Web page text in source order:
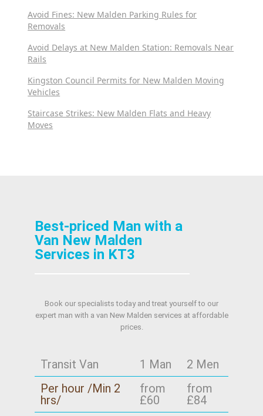
Avoid Fines: New Malden Parking Rules for
Removals
Avoid Delays at New Malden Station: Removals Near
Rails
Kingston Council Permits for New Malden Moving
Vehicles
Staircase Strikes: New Malden Flats and Heavy
Moves
Best-priced Man with a
Van New Malden
Services in KT3
Book our specialists today and treat yourself to our
expert man with a van New Malden services at affordable
prices.
Transit Van 1 Man
2 Men
Per hour /Min 2
hrs/
from
£60
from
£84